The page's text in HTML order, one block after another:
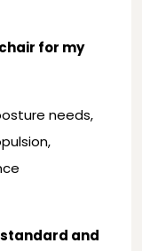
for my
needs,
and